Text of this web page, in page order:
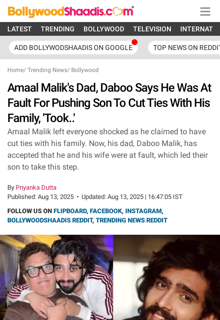
LATEST TRENDING BOLLYWOOD TELEVISION
ADD BOLLYWODSHAADIS ON GOOGLE TOP NEWS ON
Home/ Trending News/ Bollywood
Amaal Malik's Dad, Daboo Says He Was At
Fault For Pushing Son To Cut Ties With His
Family, 'Took..'
Amaal Malik left everyone shocked as he claimed to have
cut ties with his family. Now, his dad, Daboo Malik, has
accepted that he and his wife were at fault, which led their
son to take this step.
By Priyanka Dutta
Published: Aug 13, 2025 • Updated: Aug 13, 2025 | 16:47:05 IST
FOLLOW US ON FLIPBOARD, FACEBOOK, INSTAGRAM,
BOLLYWOODSHAADIS REDDIT, TRENDING NEWS REDDIT